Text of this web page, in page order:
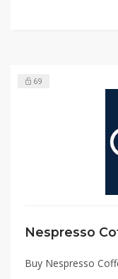
69
Nespresso
Buy Nespresso